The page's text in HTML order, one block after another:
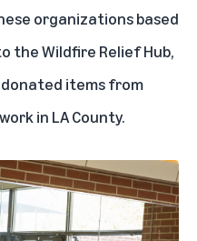
organizations based
theWildfire Relief Hub,
donated items from
in LA County.